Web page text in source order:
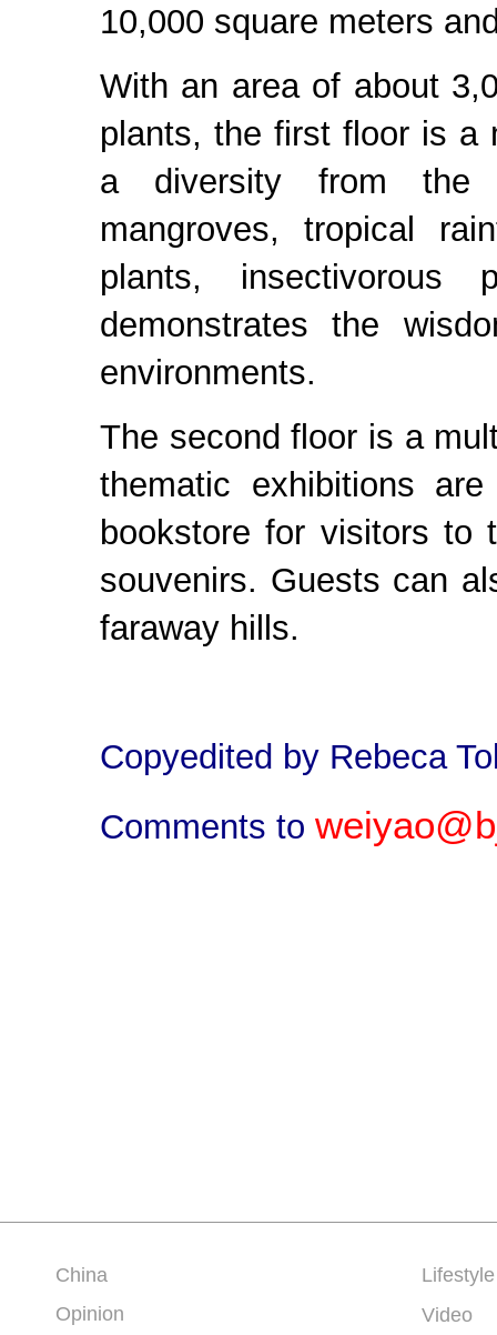
10,000 square meters
With an area of about
plants, the first floor is a
a diversity from the
mangroves, tropical
plants,
demonstrates the
environments.
The second floor is a
thematic exhibitions
bookstore for visitors to
souvenirs. Guests can
faraway hills.
Copyedited by Rebeca
Comments to
China
Opinion
Lifestyle
Video